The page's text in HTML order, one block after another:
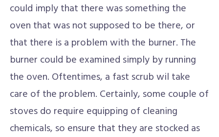
could imply that there was something the
oven that was not supposed to be there, or
that there is a problem with the burner. The
burner could be examined simply by running
the oven. Oftentimes, a fast scrub wil take
care of the problem. Certainly, some couple of
stoves do require equipping of cleaning
chemicals, so ensure that they are stocked as